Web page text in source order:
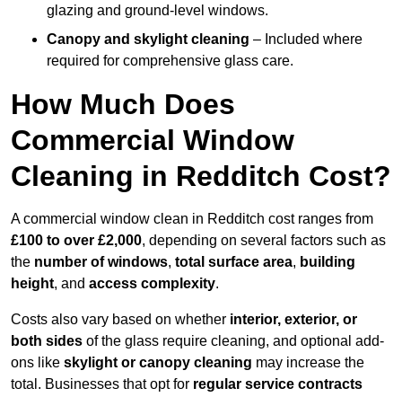
glazing and ground-level windows.
Canopy and skylight cleaning – Included where
required for comprehensive glass care.
How Much Does
Commercial Window
Cleaning in Redditch Cost?
A commercial window clean in Redditch cost ranges from
£100 to over £2,000, depending on several factors such as
the number of windows, total surface area, building
height, and access complexity.
Costs also vary based on whether interior, exterior, or
both sides of the glass require cleaning, and optional add-
ons like skylight or canopy cleaning may increase the
total. Businesses that opt for regular service contracts